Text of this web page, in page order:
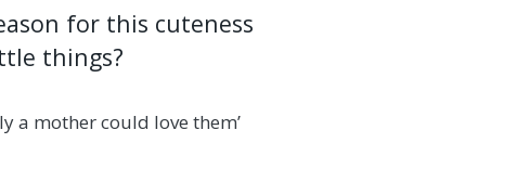
for this cuteness
things?
a mother could love them’